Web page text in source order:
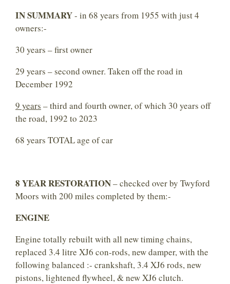
IN SUMMARY- in 68 years from 1955 with just 4
owners:-
30 years – first owner
29 years – second owner. Taken off the road in
December 1992
9 years – third and fourth owner, of which 30 years off
the road, 1992 to 2023
68 years TOTAL age of car
8 YEAR RESTORATION– checked over by Twyford
Moors with 200 miles completed by them:-
ENGINE
Engine totally rebuilt with all new timing chains,
replaced 3.4 litre XJ6 con-rods, new damper, with the
following balanced :- crankshaft, 3.4 XJ6 rods, new
pistons, lightened flywheel, & new XJ6 clutch.